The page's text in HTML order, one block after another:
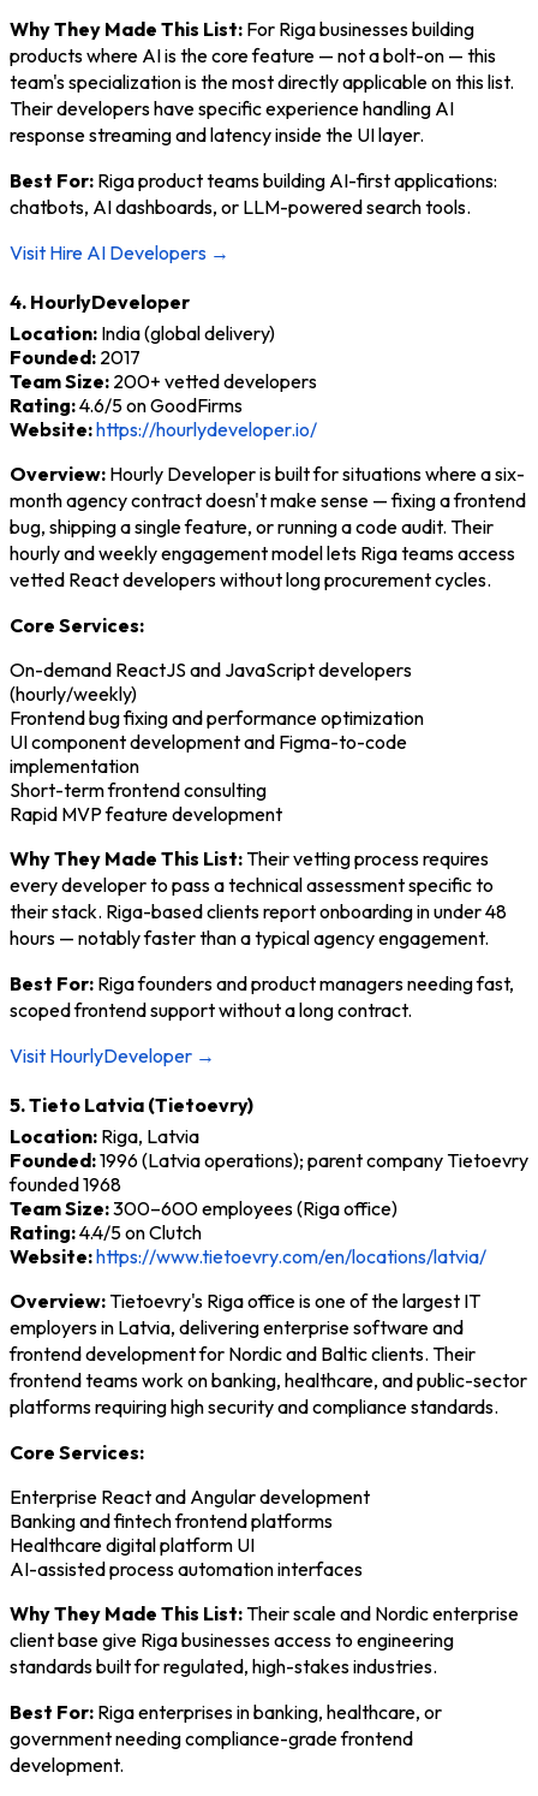
Why They Made This List: For Riga businesses building
products where AI is the core feature — not a bolt-on — this
team's specialization is the most directly applicable on this list.
Their developers have specific experience handling AI
response streaming and latency inside the UI layer.
Best For: Riga product teams building AI-first applications:
chatbots, AI dashboards, or LLM-powered search tools.
Visit Hire AI Developers →
4. HourlyDeveloper
Location: India (global delivery)
Founded: 2017
Team Size: 200+ vetted developers
Rating:4.6/5 on GoodFirms
Website:https://hourlydeveloper.io/
Overview: Hourly Developer is built for situations where a six-
month agency contract doesn't make sense — fixing a frontend
bug, shipping a single feature, or running a code audit. Their
hourly and weekly engagement model lets Riga teams access
vetted React developers without long procurement cycles.
Core Services:
On-demand ReactJS and JavaScript developers
(hourly/weekly)
Frontend bug fixing and performance optimization
UI component development and Figma-to-code
implementation
Short-term frontend consulting
Rapid MVP feature development
Why They Made This List:Their vetting process requires
every developer to pass a technical assessment specific to
their stack. Riga-based clients report onboarding in under 48
hours — notably faster than a typical agency engagement.
Best For: Riga founders and product managers needing fast,
scoped frontend support without a long contract.
Visit HourlyDeveloper →
5. Tieto Latvia (Tietoevry)
Location: Riga, Latvia
Founded:1996 (Latvia operations); parent company Tietoevry
founded 1968
Team Size:300–600 employees (Riga office)
Rating:4.4/5 on Clutch
Website:https://www.tietoevry.com/en/locations/latvia/
Overview:Tietoevry's Riga office is one of the largest IT
employers in Latvia, delivering enterprise software and
frontend development for Nordic and Baltic clients. Their
frontend teams work on banking, healthcare, and public-sector
platforms requiring high security and compliance standards.
Core Services:
Enterprise React and Angular development
Banking and fintech frontend platforms
Healthcare digital platform UI
AI-assisted process automation interfaces
Why They Made This List:Their scale and Nordic enterprise
client base give Riga businesses access to engineering
standards built for regulated, high-stakes industries.
Best For: Riga enterprises in banking, healthcare, or
government needing compliance-grade frontend
development.